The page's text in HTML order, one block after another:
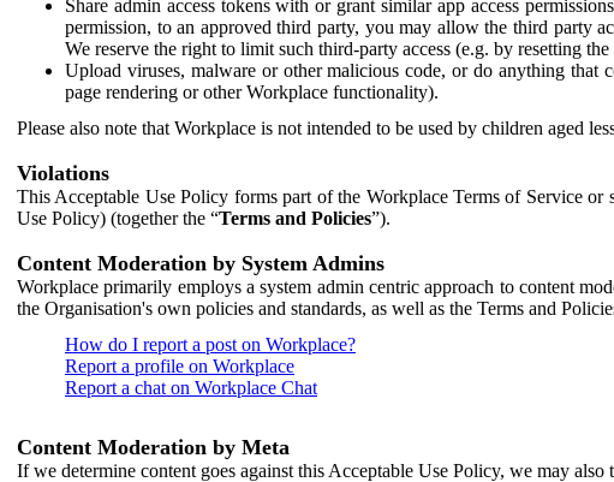
Share admin access tokens with or grant similar app access
permission, to an approved third party, you may allow the third party
We reserve the right to limit such third-party access (e.g. by resetting
Upload viruses, malware or other malicious code, or do anything that
page rendering or other Workplace functionality).
Please also note that Workplace is not intended to be used by children aged
Violations
This Acceptable Use Policy forms part of the Workplace Terms of Service
Use Policy) (together the “Terms and Policies”).
Content Moderation by System Admins
Workplace primarily employs a system admin centric approach to content
the Organisation's own policies and standards, as well as the Terms and
How do I report a post on Workplace?
Report a profile on Workplace
Report a chat on Workplace Chat
Content Moderation by Meta
If we determine content goes against this Acceptable Use Policy, we may also